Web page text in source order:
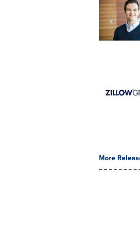
More